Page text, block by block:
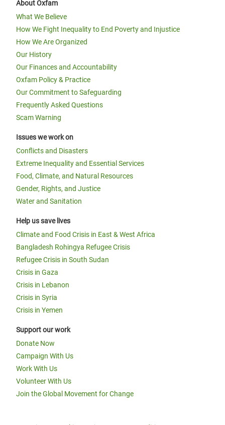
About Oxfam
What We Believe
How We Fight Inequality to End Poverty and Injustice
How We Are Organized
Our History
Our Finances and Accountability
Oxfam Policy & Practice
Our Commitment to Safeguarding
Frequently Asked Questions
Scam Warning
Issues we work on
Conflicts and Disasters
Extreme Inequality and Essential Services
Food, Climate, and Natural Resources
Gender, Rights, and Justice
Water and Sanitation
Help us save lives
Climate and Food Crisis in East & West Africa
Bangladesh Rohingya Refugee Crisis
Refugee Crisis in South Sudan
Crisis in Gaza
Crisis in Lebanon
Crisis in Syria
Crisis in Yemen
Support our work
Donate Now
Campaign With Us
Work With Us
Volunteer With Us
Join the Global Movement for Change